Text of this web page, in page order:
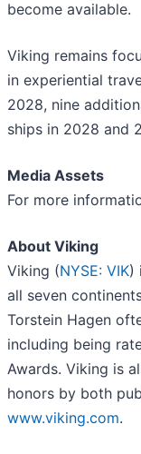
become available.
Viking remains
in experiential
2028, nine
ships in 2028 and
Media Assets
For more
About Viking
Viking (NYSE: VIK)
all seven
Torstein Hagen
including being
Awards. Viking is
honors by both
www.viking.com.